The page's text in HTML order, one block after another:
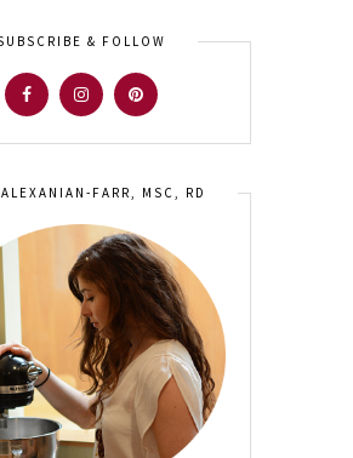
& FOLLOW
FARR, MSC, RD